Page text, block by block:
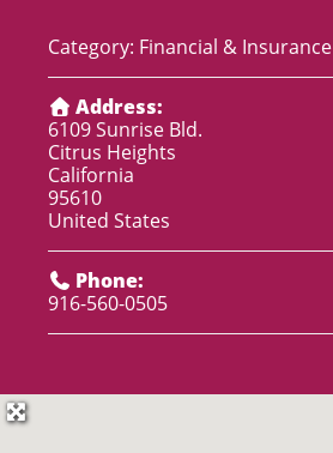
Category: Financial & Insurance
Address:
6109 Sunrise Bld.
Citrus Heights
California
95610
United States
Phone:
916-560-0505